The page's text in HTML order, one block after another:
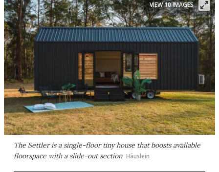
The Settler is a single-floor tiny house that boosts available
floorspace with a slide-out section Häuslein
VIEW 10 IMAGES